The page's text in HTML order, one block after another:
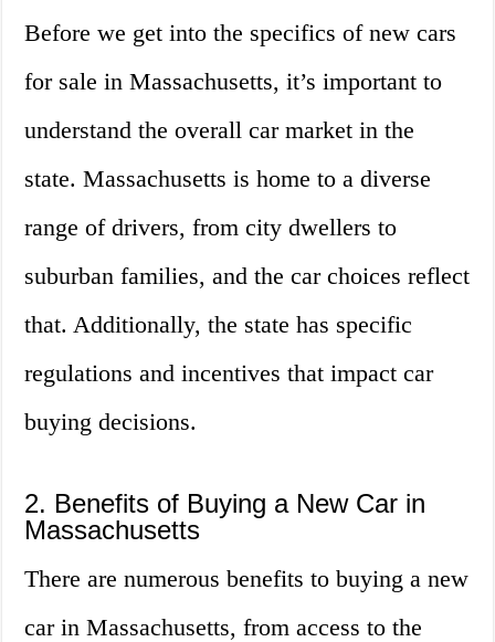
Before we get into the specifics of new cars
for sale in Massachusetts, it’s important to
understand the overall car market in the
state. Massachusetts is home to a diverse
range of drivers, from city dwellers to
suburban families, and the car choices reflect
that. Additionally, the state has specific
regulations and incentives that impact car
buying decisions.
2. Benefits of Buying a New Car in
Massachusetts
There are numerous benefits to buying a new
car in Massachusetts, from access to the